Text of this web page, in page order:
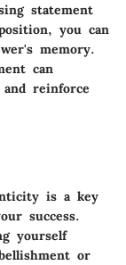
statement
you can
memory.
can
reinforce
is a key
success.
yourself
or